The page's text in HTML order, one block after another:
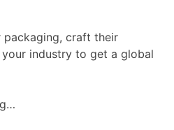
packaging, craft their
industry to get a global